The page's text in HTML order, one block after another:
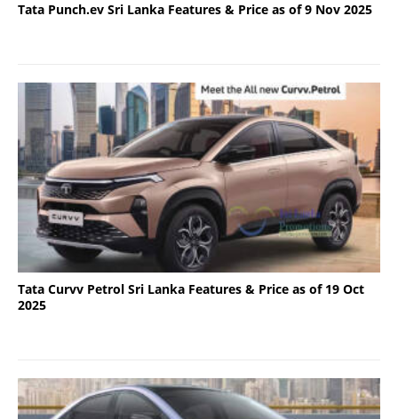
Tata Punch.ev Sri Lanka Features & Price as of 9 Nov 2025
Tata Curvv Petrol Sri Lanka Features & Price as of 19 Oct
2025